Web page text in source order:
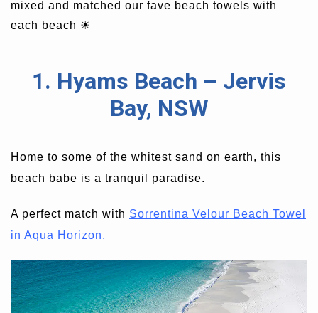
mixed and matched our fave beach towels with
each beach ☀
1. Hyams Beach – Jervis
Bay, NSW
Home to some of the whitest sand on earth, this
beach babe is a tranquil paradise.
A perfect match with Sorrentina Velour Beach Towel
in Aqua Horizon.